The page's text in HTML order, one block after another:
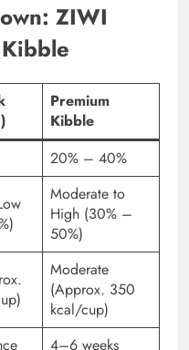
ZIWI
Premium
Kibble
20% – 40%
Moderate to
High (30% –
50%)
Moderate
(Approx. 350
kcal/cup)
4–6 weeks